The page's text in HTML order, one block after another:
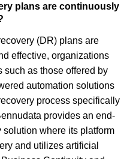
plans are continuously
(DR) plans are
effective, organizations
such as those offered by
automation solutions
process specifically
provides an end-
where its platform
and utilizes artificial